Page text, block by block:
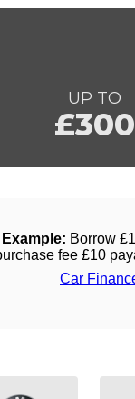
UP TO
£300